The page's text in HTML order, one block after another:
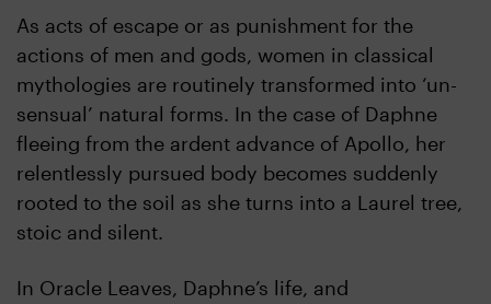
As acts of escape or as punishment for the
actions of men and gods, women in classical
mythologies are routinely transformed into ‘un-
sensual’ natural forms. In the case of Daphne
fleeing from the ardent advance of Apollo, her
relentlessly pursued body becomes suddenly
rooted to the soil as she turns into a Laurel tree,
stoic and silent.
In Oracle Leaves, Daphne’s life, and